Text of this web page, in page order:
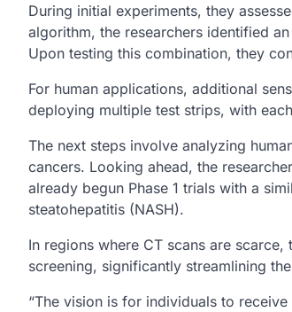
During initial experiments, they
algorithm, the researchers identified
Upon testing this combination, they
For human applications, additional
deploying multiple test strips, with
The next steps involve analyzing
cancers. Looking ahead, the
already begun Phase 1 trials with a
steatohepatitis (NASH).
In regions where CT scans are
screening, significantly streamlining
“The vision is for individuals to